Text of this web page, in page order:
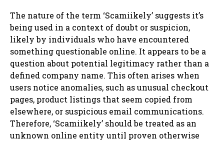
The nature of the term ‘Scamiikely’ suggests it’s
being used in a context of doubt or suspicion,
likely by individuals who have encountered
something questionable online. It appears to be a
question about potential legitimacy rather than a
defined company name. This often arises when
users notice anomalies, such as unusual checkout
pages, product listings that seem copied from
elsewhere, or suspicious email communications.
Therefore, ‘Scamiikely’ should be treated as an
unknown online entity until proven otherwise